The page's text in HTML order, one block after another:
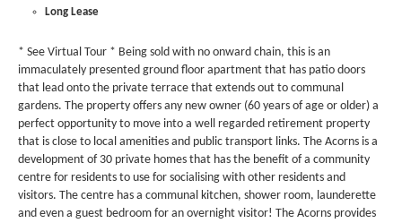
Long Lease
* See Virtual Tour * Being sold with no onward chain, this is an
immaculately presented ground floor apartment that has patio doors
that lead onto the private terrace that extends out to communal
gardens. The property offers any new owner (60 years of age or older) a
perfect opportunity to move into a well regarded retirement property
that is close to local amenities and public transport links. The Acorns is a
development of 30 private homes that has the benefit of a community
centre for residents to use for socialising with other residents and
visitors. The centre has a communal kitchen, shower room, launderette
and even a guest bedroom for an overnight visitor! The Acorns provides